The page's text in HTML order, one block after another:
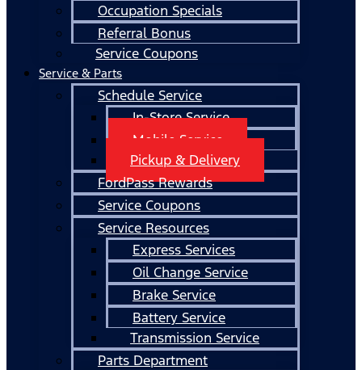
Occupation Specials
Referral Bonus
Service Coupons
Service & Parts
Schedule Service
In-Store Service
Mobile Service
Pickup & Delivery
FordPass Rewards
Service Coupons
Service Resources
Express Services
Oil Change Service
Brake Service
Battery Service
Transmission Service
Parts Department